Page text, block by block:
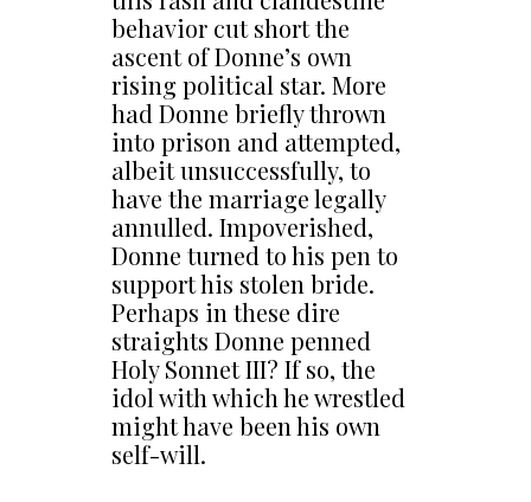
behavior cut short the
ascent of Donne’s own
rising political star. More
had Donne briefly thrown
into prison and attempted,
albeit unsuccessfully, to
have the marriage legally
annulled. Impoverished,
Donne turned to his pen to
support his stolen bride.
Perhaps in these dire
straights Donne penned
Holy Sonnet III? If so, the
idol with which he wrestled
might have been his own
self-will.